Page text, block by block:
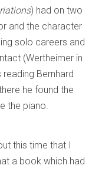
) had on two
and the character
solo careers and
(Wertheimer in
Bernhard
he found the
the piano.
this time that I
a book which had